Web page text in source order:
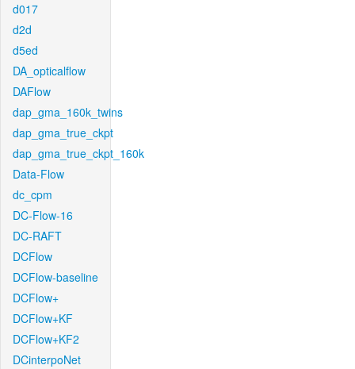
d017
d2d
d5ed
DA_opticalflow
DAFlow
dap_gma_160k_twins
dap_gma_true_ckpt
dap_gma_true_ckpt_160k
Data-Flow
dc_cpm
DC-Flow-16
DC-RAFT
DCFlow
DCFlow-baseline
DCFlow+
DCFlow+KF
DCFlow+KF2
DCinterpoNet